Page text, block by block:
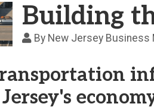
Building
By New Jersey Business